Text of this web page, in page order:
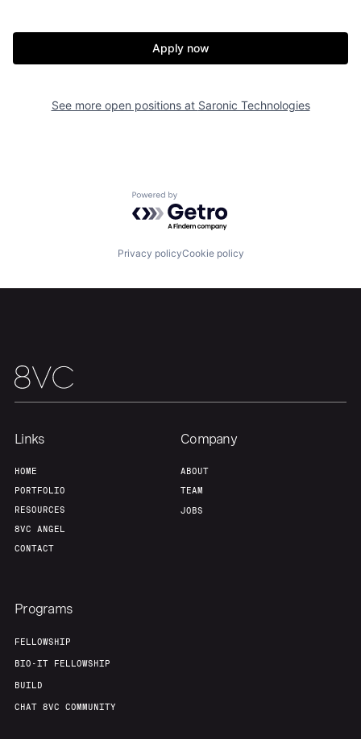
Portfolio Fellowship
Contact
Apply now
See more open positions at Saronic Technologies
Powered by Getro.com
Privacy policyCookie policy
Links
HOME
PORTFOLIO
RESOURCES
8VC ANGEL
CONTACT
Company
ABOUT
TEAM
JOBS
Programs
FELLOWSHIP
BIO-IT FELLOWSHIP
BUILD
CHAT 8VC COMMUNITY